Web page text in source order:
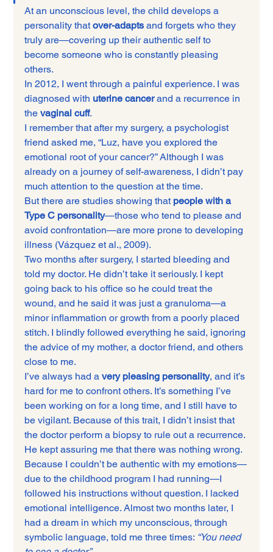
At an unconscious level, the child develops a
personality that over-adapts and forgets who they
truly are—covering up their authentic self to
become someone who is constantly pleasing
others.
In 2012, I went through a painful experience. I was
diagnosed with uterine cancer and a recurrence in
the vaginal cuff.
I remember that after my surgery, a psychologist
friend asked me, “Luz, have you explored the
emotional root of your cancer?” Although I was
already on a journey of self-awareness, I didn’t pay
much attention to the question at the time.
But there are studies showing that people with a
Type C personality—those who tend to please and
avoid confrontation—are more prone to developing
illness (Vázquez et al., 2009).
Two months after surgery, I started bleeding and
told my doctor. He didn’t take it seriously. I kept
going back to his office so he could treat the
wound, and he said it was just a granuloma—a
minor inflammation or growth from a poorly placed
stitch. I blindly followed everything he said, ignoring
the advice of my mother, a doctor friend, and others
close to me.
I’ve always had a very pleasing personality, and it’s
hard for me to confront others. It’s something I’ve
been working on for a long time, and I still have to
be vigilant. Because of this trait, I didn’t insist that
the doctor perform a biopsy to rule out a recurrence.
He kept assuring me that there was nothing wrong.
Because I couldn’t be authentic with my emotions—
due to the childhood program I had running—I
followed his instructions without question. I lacked
emotional intelligence. Almost two months later, I
had a dream in which my unconscious, through
symbolic language, told me three times: “You need